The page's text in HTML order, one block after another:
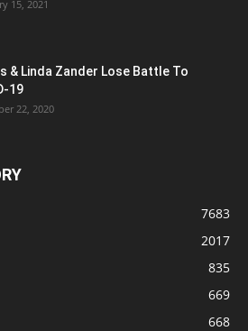
15, 2021
& Linda Zander Lose Battle To
19
22, 2020
7683
2017
835
669
668